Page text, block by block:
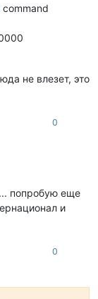
command
не влезет, это
0
попробую еще
и
0